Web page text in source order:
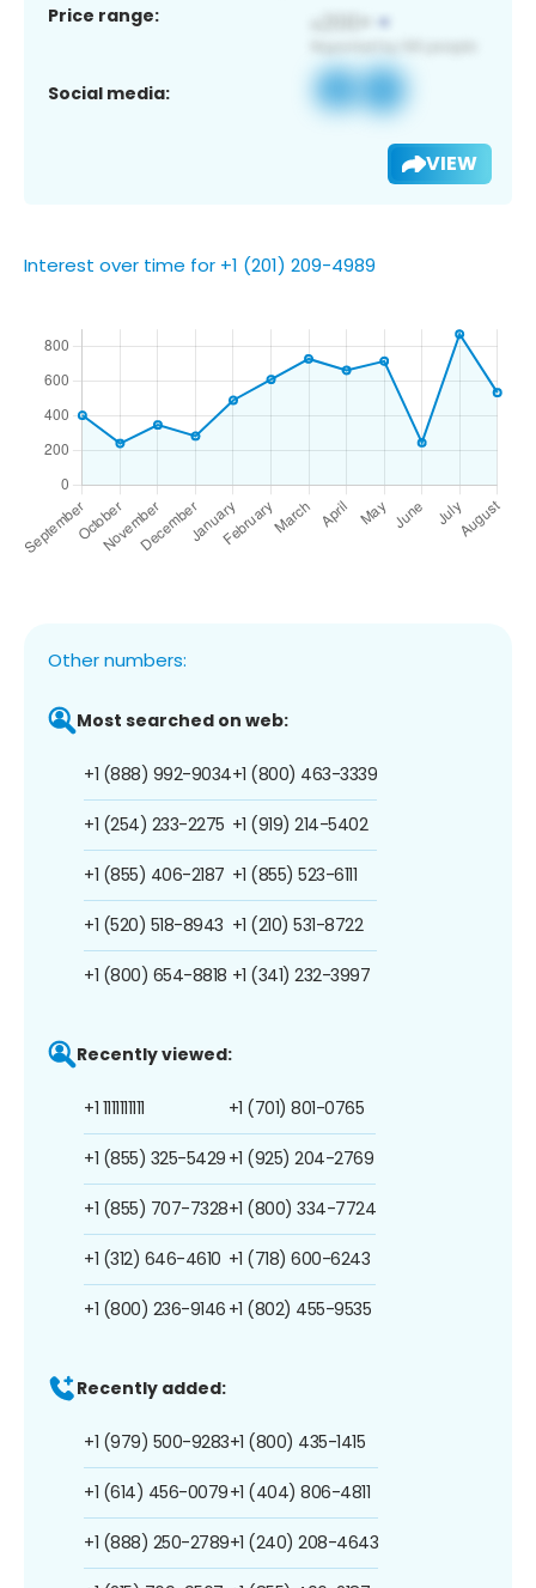
Price range:
Social media:
VIEW
Interest over time for +1 (201) 209-4989
Other numbers:
Most searched on web:
+1 (888) 992-9034
+1 (254) 233-2275
+1 (855) 406-2187
+1 (520) 518-8943
+1 (800) 654-8818
+1 (800) 463-3339
+1 (919) 214-5402
+1 (855) 523-6111
+1 (210) 531-8722
+1 (341) 232-3997
Recently viewed:
+1 1111111111
+1 (855) 325-5429
+1 (855) 707-7328
+1 (312) 646-4610
+1 (800) 236-9146
+1 (701) 801-0765
+1 (925) 204-2769
+1 (800) 334-7724
+1 (718) 600-6243
+1 (802) 455-9535
Recently added:
+1 (979) 500-9283
+1 (614) 456-0079
+1 (888) 250-2789
+1 (800) 435-1415
+1 (404) 806-4811
+1 (240) 208-4643